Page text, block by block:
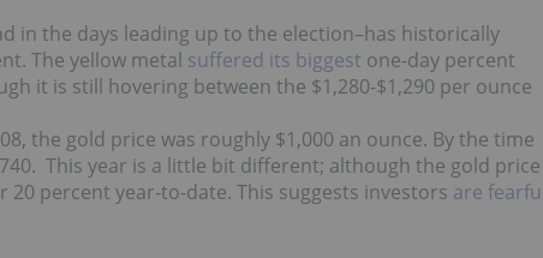
in the days leading up to the election–has historically
The yellow metal suffered its biggest one-day percent
it is still hovering between the $1,280-$1,290 per ounce
the gold price was roughly $1,000 an ounce. By the time
This year is a little bit different; although the gold price
percent year-to-date. This suggests investors are